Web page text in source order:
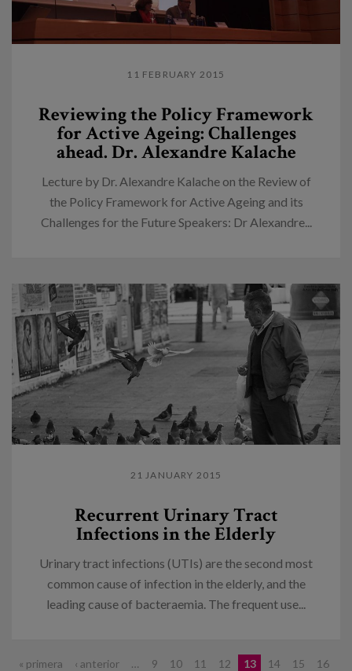
11 FEBRUARY 2015
Reviewing the Policy Framework
for Active Ageing: Challenges
ahead. Dr. Alexandre Kalache
Lecture by Dr. Alexandre Kalache on the Review of
the Policy Framework for Active Ageing and its
Challenges for the Future Speakers: Dr Alexandre...
21 JANUARY 2015
Recurrent Urinary Tract
Infections in the Elderly
Urinary tract infections (UTIs) are the second most
common cause of infection in the elderly, and the
leading cause of bacteraemia. The frequent use...
« primera ‹ anterior … 9 10 11 12 13 14 15 16